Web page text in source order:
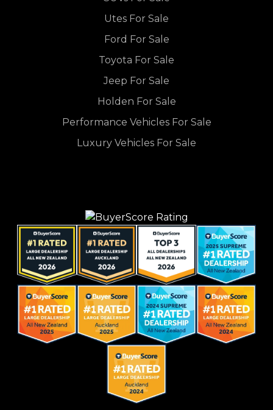
Utes For Sale
Ford For Sale
Toyota For Sale
Jeep For Sale
Holden For Sale
Performance Vehicles For Sale
Luxury Vehicles For Sale